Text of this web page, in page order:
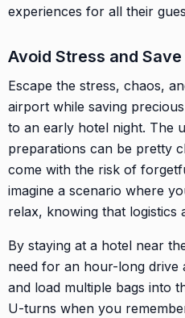
experiences for all their
Avoid Stress and
Escape the stress, chaos,
airport while saving
to an early hotel night. The
preparations can be pretty
come with the risk of
imagine a scenario where
relax, knowing that logistics
By staying at a hotel near
need for an hour-long drive
and load multiple bags into
U-turns when you